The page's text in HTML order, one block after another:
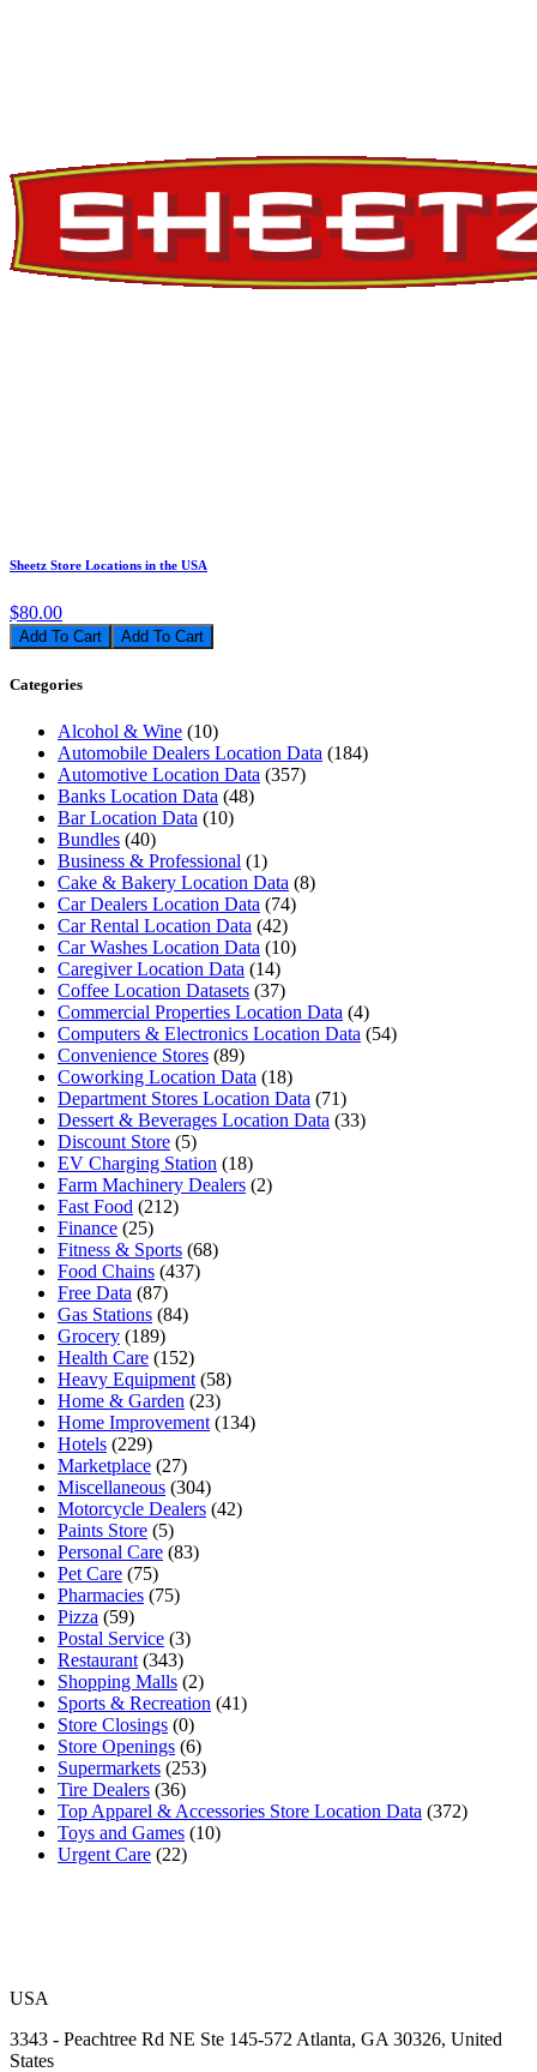
Sheetz Store Locations in the USA
$80.00
Add To Cart
Categories
Alcohol & Wine (10)
Automobile Dealers Location Data (184)
Automotive Location Data (357)
Banks Location Data (48)
Bar Location Data (10)
Bundles (40)
Business & Professional (1)
Cake & Bakery Location Data (8)
Car Dealers Location Data (74)
Car Rental Location Data (42)
Car Washes Location Data (10)
Caregiver Location Data (14)
Coffee Location Datasets (37)
Commercial Properties Location Data (4)
Computers & Electronics Location Data (54)
Convenience Stores (89)
Coworking Location Data (18)
Department Stores Location Data (71)
Dessert & Beverages Location Data (33)
Discount Store (5)
EV Charging Station (18)
Farm Machinery Dealers (2)
Fast Food (212)
Finance (25)
Fitness & Sports (68)
Food Chains (437)
Free Data (87)
Gas Stations (84)
Grocery (189)
Health Care (152)
Heavy Equipment (58)
Home & Garden (23)
Home Improvement (134)
Hotels (229)
Marketplace (27)
Miscellaneous (304)
Motorcycle Dealers (42)
Paints Store (5)
Personal Care (83)
Pet Care (75)
Pharmacies (75)
Pizza (59)
Postal Service (3)
Restaurant (343)
Shopping Malls (2)
Sports & Recreation (41)
Store Closings (0)
Store Openings (6)
Supermarkets (253)
Tire Dealers (36)
Top Apparel & Accessories Store Location Data (372)
Toys and Games (10)
Urgent Care (22)
USA
3343 - Peachtree Rd NE Ste 145-572 Atlanta, GA 30326, United
States